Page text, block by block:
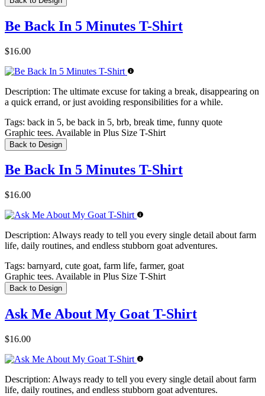
Be Back In 5 Minutes T-Shirt
$16.00
Description: The ultimate excuse for taking a break, disappearing on
a quick errand, or just avoiding responsibilities for a while.
Tags: back in 5, be back in 5, brb, break time, funny quote
Graphic tees. Available in Plus Size T-Shirt
Back to Design
Be Back In 5 Minutes T-Shirt
$16.00
Description: Always ready to tell you every single detail about farm
life, daily routines, and endless stubborn goat adventures.
Tags: barnyard, cute goat, farm life, farmer, goat
Graphic tees. Available in Plus Size T-Shirt
Back to Design
Ask Me About My Goat T-Shirt
$16.00
Description: Always ready to tell you every single detail about farm
life, daily routines, and endless stubborn goat adventures.